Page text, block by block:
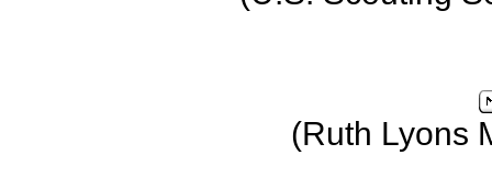
(Ruth Lyons